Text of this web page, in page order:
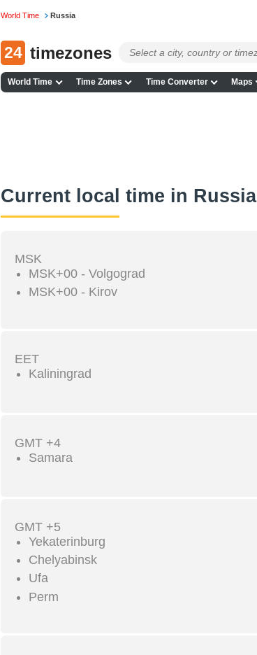
World Time Russia
24 timezones
World Time Time Zones Time Converter Maps
Current local time in Russia
MSK
MSK+00 - Volgograd
MSK+00 - Kirov
EET
Kaliningrad
GMT +4
Samara
GMT +5
Yekaterinburg
Chelyabinsk
Ufa
Perm